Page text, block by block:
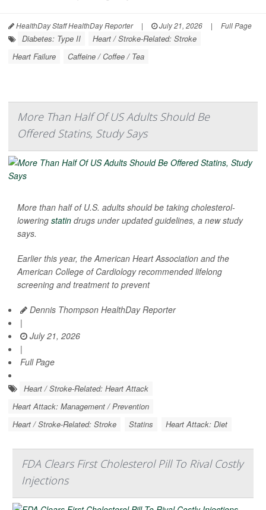
HealthDay Staff HealthDay Reporter | July 21, 2026 | Full Page
Diabetes: Type II
Heart / Stroke-Related: Stroke
Heart Failure
Caffeine / Coffee / Tea
More Than Half Of US Adults Should Be
Offered Statins, Study Says
More than half of U.S. adults should be taking cholesterol-
lowering statin drugs under updated guidelines, a new study
says.
Earlier this year, the American Heart Association and the
American College of Cardiology recommended lifelong
screening and treatment to prevent
Dennis Thompson HealthDay Reporter
|
July 21, 2026
|
Full Page
Heart / Stroke-Related: Heart Attack
Heart Attack: Management / Prevention
Heart / Stroke-Related: Stroke
Statins Heart Attack: Diet
FDA Clears First Cholesterol Pill To Rival Costly
Injections